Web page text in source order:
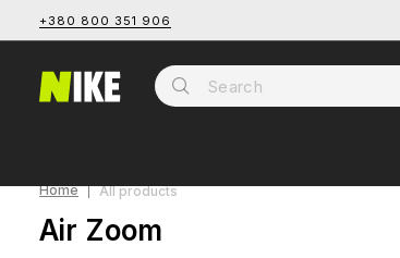
+380 800 351 906
Home All products
Air Zoom